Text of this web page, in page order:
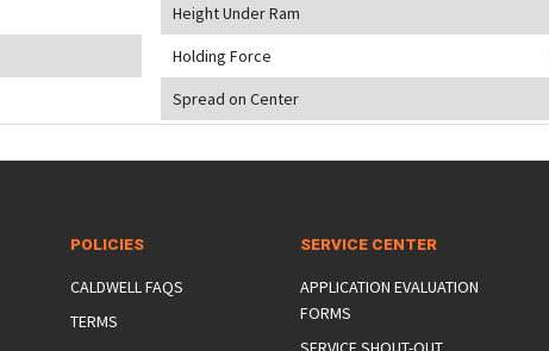
Height Under Ram
Holding Force
Spread on Center
POLICIES
CALDWELL FAQS
TERMS
SERVICE CENTER
APPLICATION EVALUATION
FORMS